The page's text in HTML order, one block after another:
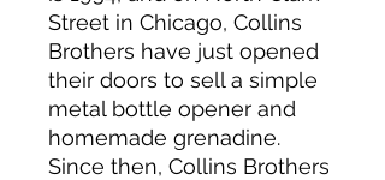
Street in Chicago, Collins
Brothers have just opened
their doors to sell a simple
metal bottle opener and
homemade grenadine.
Since then, Collins Brothers